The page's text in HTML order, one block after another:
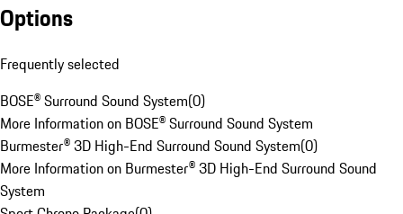
Options
Frequently selected
BOSE® Surround Sound System(0)
More Information on BOSE® Surround Sound System
Burmester® 3D High-End Surround Sound System(0)
More Information on Burmester® 3D High-End Surround Sound
System